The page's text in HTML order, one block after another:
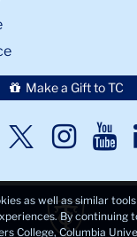
Make a Gift to TC
TCTC
as well as similar
By continuing
College, Columbia